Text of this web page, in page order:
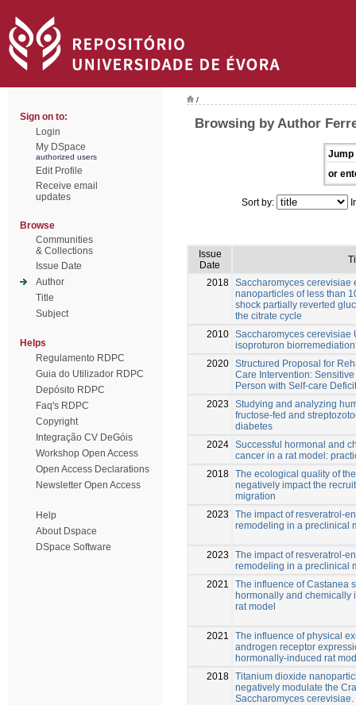
Sign on to:
Login
My DSpace
authorized users
Edit Profile
Receive email
updates
Browse
Communities
& Collections
Issue Date
Author
Title
Subject
Helps
Regulamento RDPC
Guia do Utilizador RDPC
Depósito RDPC
Faq's RDPC
Copyright
Integração CV DeGóis
Workshop Open Access
Open Access Declarations
Newsletter Open Access
Help
About Dspace
DSpace Software
/
Browsing by Author
Jump
or
Sort by:
Issue
Date
2018 Saccharomyces cerevisiae
nanoparticles of less than
shock partially reverted
the citrate cycle
2010 Saccharomyces cerevisiae
isoproturon
2020 Structured Proposal for
Care Intervention:
Person with Self-care
2023
Studying and analyzing
fructose-fed and
diabetes
2024 Successful hormonal and
cancer in a rat model:
2018 The ecological quality of
negatively impact the
migration
2023
The impact of resveratrol-
remodeling in a preclinical
2023
The impact of resveratrol-
remodeling in a preclinical
2021
The influence of Castanea
hormonally and chemically
rat model
2021
The influence of physical
androgen receptor
hormonally-induced rat
2018 Titanium dioxide
negatively modulate the
Saccharomyces cerevisiae.